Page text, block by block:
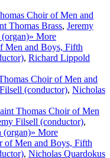
Choir of Men and
Thomas Brass, Jeremy
» More
Men and Boys, Fifth
, Richard Lippold
Choir of Men and
(conductor), Nicholas
Thomas Choir of Men
Filsell (conductor),
(organ)» More
of Men and Boys, Fifth
, Nicholas Quardokus